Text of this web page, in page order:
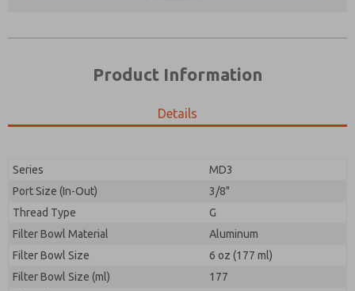
Product Information
Details
Series
MD3
Port Size (In-Out)
3/8"
Thread Type
G
Filter Bowl Material
Aluminum
Filter Bowl Size
6 oz (177 ml)
Filter Bowl Size (ml)
177
*Yes, I have read the privacy policy and I agree that
the data I provide will be collected and stored
electronically. My data is used only strictly
earmarked for processing and answering my request.
By submitting the contact form, I agree to the
Prefered Method of Contact?
Please send me periodic updates on features,
product capabilities, and more.
*Yes, I have read the privacy policy and I agree that
the data I provide will be collected and stored
electronically. My data is used only strictly
earmarked for processing and answering my request.
By submitting the contact form, I agree to the
processing.